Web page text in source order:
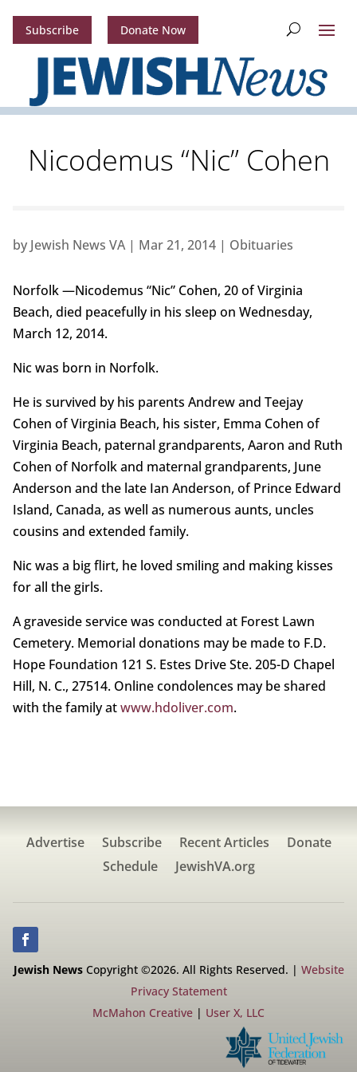
Subscribe Donate Now
Nicodemus “Nic” Cohen
by Jewish News VA| Mar 21, 2014| Obituaries
Norfolk —Nicodemus “Nic” Cohen, 20 of Virginia
Beach, died peacefully in his sleep on Wednesday,
March 12, 2014.
Nic was born in Norfolk.
He is survived by his parents Andrew and Teejay
Cohen of Virginia Beach, his sister, Emma Cohen of
Virginia Beach, paternal grandparents, Aaron and Ruth
Cohen of Norfolk and maternal grandparents, June
Anderson and the late Ian Anderson, of Prince Edward
Island, Canada, as well as numerous aunts, uncles
cousins and extended family.
Nic was a big flirt, he loved smiling and making kisses
for all the girls.
A graveside service was conducted at Forest Lawn
Cemetery. Memorial donations may be made to F.D.
Hope Foundation 121 S. Estes Drive Ste. 205-D Chapel
Hill, N. C., 27514. Online condolences may be shared
with the family atwww.hdoliver.com.
Advertise Subscribe Recent Articles
Donate
Schedule
JewishVA.org
Jewish NewsCopyright ©2026. All Rights Reserved. | Website
Privacy Statement
McMahon Creative | User X, LLC